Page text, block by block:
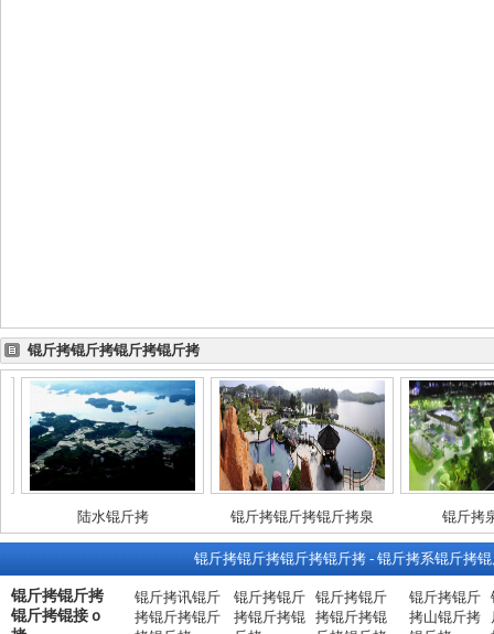
锟斤拷锟斤拷锟斤拷锟斤拷
陆水锟斤拷 锟斤拷锟斤拷锟斤拷泉 锟斤拷泉锟
锟斤拷锟斤拷锟斤拷锟斤拷 - 锟斤拷系锟斤拷
锟斤拷锟斤拷
锟斤拷锟接ｏ
锟斤拷讯锟斤
拷锟斤拷锟斤
锟斤拷锟斤
拷锟斤拷锟
锟斤拷锟斤
拷锟斤拷锟
锟斤拷锟斤
拷山锟斤拷